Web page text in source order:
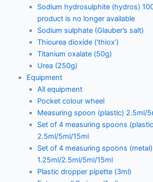
Sodium hydrosulphite (hydros)
product is no longer available
Sodium sulphate (Glauber’s salt)
Thiourea dioxide (‘thiox’)
Titanium oxalate (50g)
Urea (250g)
Equipment
All equipment
Pocket colour wheel
Measuring spoon (plastic) 2.5ml/
Set of 4 measuring spoons
2.5ml/5ml/15ml
Set of 4 measuring spoons (metal)
1.25ml/2.5ml/5ml/15ml
Plastic dropper pipette (3ml)